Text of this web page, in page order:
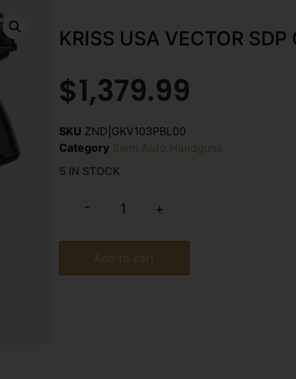
KRISS USA VECTOR
$1,379.99
SKU ZND|GKV103PBL00
Category Semi Auto Handguns
5 IN STOCK
- +
Add to cart